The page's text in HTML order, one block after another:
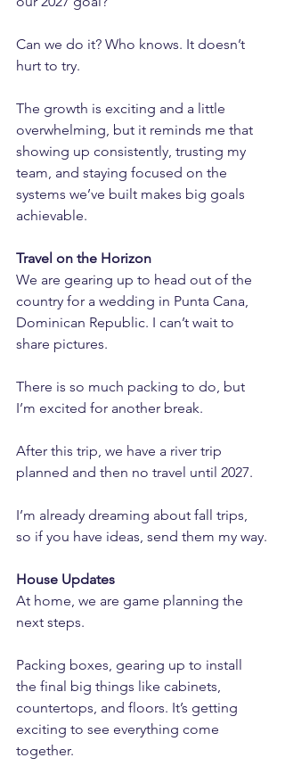
Can we do it? Who knows. It doesn’t
hurt to try.
The growth is exciting and a little
overwhelming, but it reminds me that
showing up consistently, trusting my
team, and staying focused on the
systems we’ve built makes big goals
achievable.
Travel on the Horizon
We are gearing up to head out of the
country for a wedding in Punta Cana,
Dominican Republic. I can’t wait to
share pictures.
There is so much packing to do, but
I’m excited for another break.
After this trip, we have a river trip
planned and then no travel until 2027.
I’m already dreaming about fall trips,
so if you have ideas, send them my way.
House Updates
At home, we are game planning the
next steps.
Packing boxes, gearing up to install
the final big things like cabinets,
countertops, and floors. It’s getting
exciting to see everything come
together.